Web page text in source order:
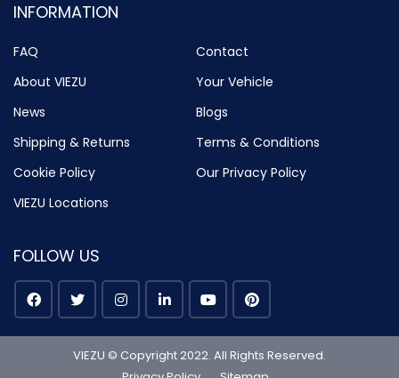
INFORMATION
FAQ
Contact
About VIEZU
Your Vehicle
News
Blogs
Shipping & Returns
Terms & Conditions
Cookie Policy
Our Privacy Policy
VIEZU Locations
FOLLOW US
VIEZU © Copyright 2022. All Rights Reserved.